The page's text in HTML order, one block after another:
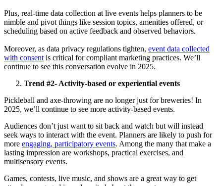
Plus, real-time data collection at live events helps planners to be
nimble and pivot things like session topics, amenities offered, or
scheduling based on active feedback and observed behaviors.
Moreover, as data privacy regulations tighten, event data collected
with consent is critical for compliant marketing practices. We’ll
continue to see this conversation evolve in 2025.
Trend #2- Activity-based or experiential events
Pickleball and axe-throwing are no longer just for breweries! In
2025, we’ll continue to see more activity-based events.
Audiences don’t just want to sit back and watch but will instead
seek ways to interact with the event. Planners are likely to push for
more engaging, participatory events. Among the many that make a
lasting impression are workshops, practical exercises, and
multisensory events.
Games, contests, live music, and shows are a great way to get